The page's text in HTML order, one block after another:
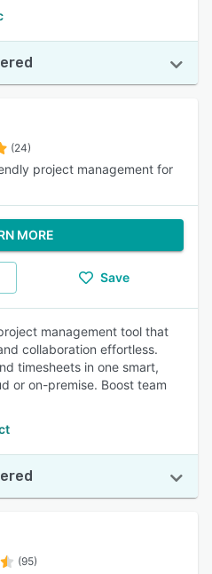
(24)
project management for
MORE
Save
management tool that
collaboration effortless.
timesheets in one smart,
or on-premise. Boost team
(95)